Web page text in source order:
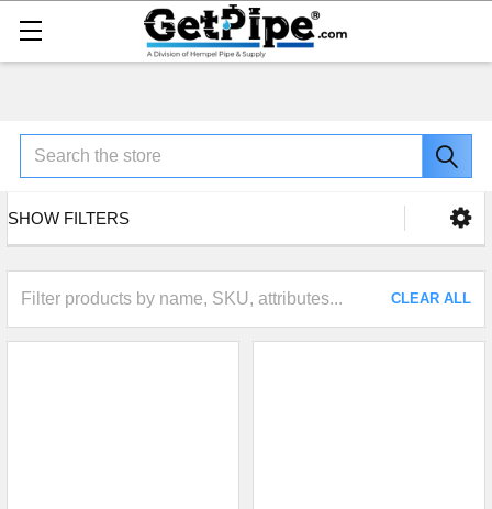
Search
SHOW FILTERS
CLEAR ALL